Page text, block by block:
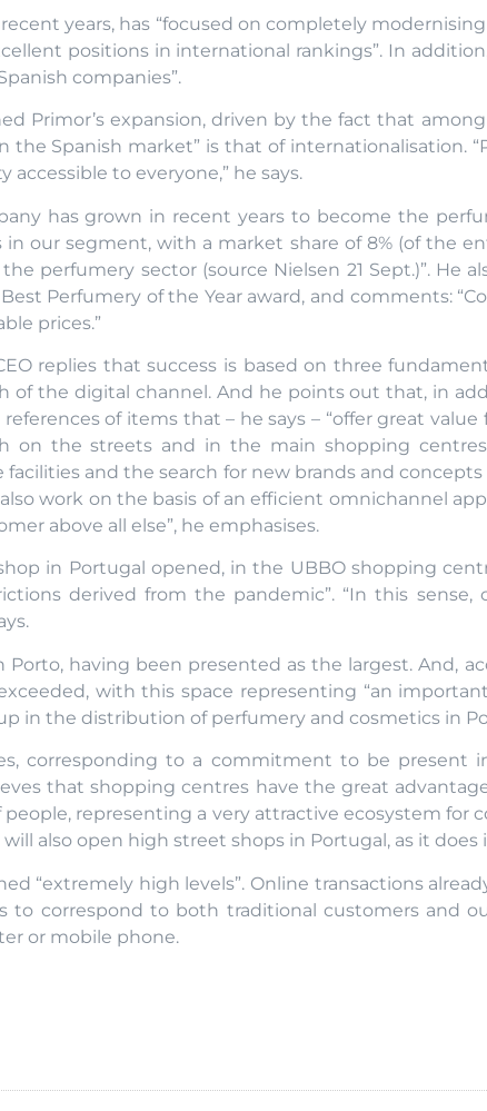
years, has “focused on completely
positions in international rankings”. In
companies”.
Primor’s expansion, driven by the fact that
Spanish market” is that of internationalisation.
to everyone,” he says.
has grown in recent years to become the
in our segment, with a market share of 8% (of the
perfumery sector (source Nielsen 21 Sept.)”. He
Perfumery of the Year award, and comments:
prices.”
replies that success is based on three
of the digital channel. And he points out that, in
of items that – he says – “offer great value
on the streets and in the main shopping
and the search for new brands and concepts
work on the basis of an efficient omnichannel
above all else”, he emphasises.
in Portugal opened, in the UBBO shopping
derived from the pandemic”. “In this sense,
Porto, having been presented as the largest. And,
with this space representing “an
in the distribution of perfumery and cosmetics in
corresponding to a commitment to be present
that shopping centres have the great
representing a very attractive ecosystem for
also open high street shops in Portugal, as it does
“extremely high levels”. Online transactions
to correspond to both traditional customers and
or mobile phone.